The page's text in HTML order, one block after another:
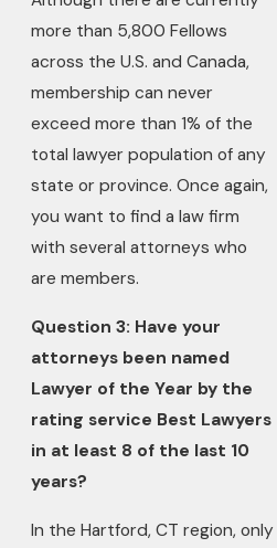
more than 5,800 Fellows
across the U.S. and Canada,
membership can never
exceed more than 1% of the
total lawyer population of any
state or province. Once again,
you want to find a law firm
with several attorneys who
are members.
Question 3: Have your
attorneys been named
Lawyer of the Year by the
rating service Best Lawyers
in at least 8 of the last 10
years?
In the Hartford, CT region, only